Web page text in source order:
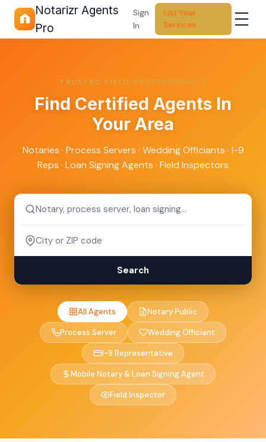
Notarizr Agents
Pro
Sign
In
List Your
Services
TRUSTED FIELD PROFESSIONALS
Find Certified Agents In
Your Area
Notaries · Process Servers · Wedding Officiants · I-9
Reps · Loan Signing Agents · Field Inspectors
Search
All Agents Notary Public
Process Server Wedding Officiant
I-9 Representative
Mobile Notary & Loan Signing Agent
Field Inspector